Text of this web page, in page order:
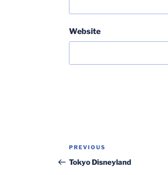
Website
Post
navigation
Previous
Post
PREVIOUS
Tokyo Disneyland